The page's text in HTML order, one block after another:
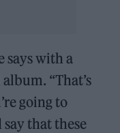
says with a
“That’s
going to
that these